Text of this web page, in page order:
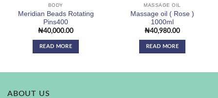
BODY
Meridian Beads Rotating
Pins400
₦40,000.00
READ MORE
MASSAGE OIL
Massage oil ( Rose )
1000ml
₦40,980.00
READ MORE
ABOUT US